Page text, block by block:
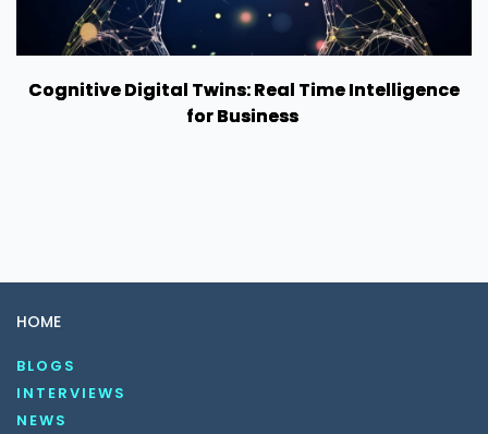
Cognitive Digital Twins: Real Time Intelligence
for Business
HOME
BLOGS
INTERVIEWS
NEWS